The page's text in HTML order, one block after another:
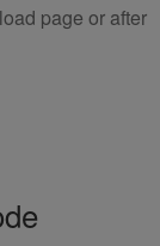
page or after